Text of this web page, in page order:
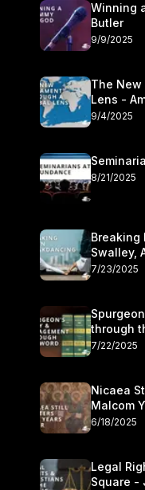
Winning
Butler
9/9/2025
The
Lens - Amy
Kovalishyn
9/4/2025
8/21/2025
Breaking
Swalley,
7/23/2025
through
7/22/2025
Nicaea
Malcom
6/18/2025
Legal
Square -